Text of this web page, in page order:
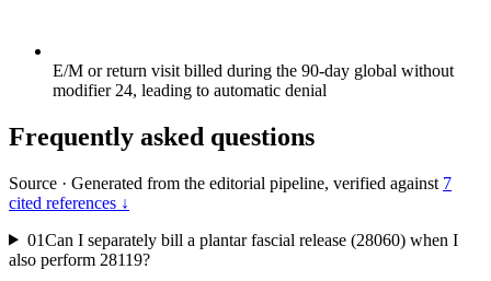
E/M or return visit billed during the 90-day global without
modifier 24, leading to automatic denial
Frequently asked questions
Source · Generated from the editorial pipeline, verified against 7
cited references ↓
01Can I separately bill a plantar fascial release (28060) when I
also perform 28119?